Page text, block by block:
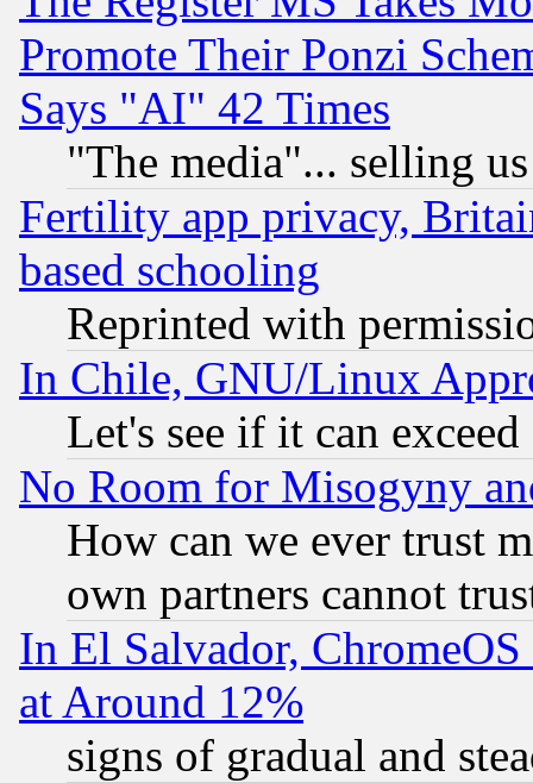
Promote Their Ponzi
Says "AI" 42 Times
"The media"... selling
Fertility app privacy,
based schooling
Reprinted with
In Chile, GNU/Linux
Let's see if it can
No Room for Misogyny
How can we ever trust
own partners cannot
In El Salvador,
at Around 12%
signs of gradual and